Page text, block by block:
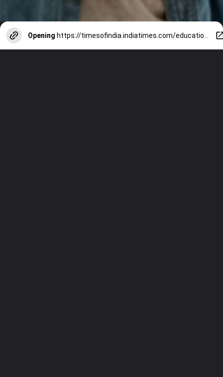
Opening https://timesofindia.indiatimes.com/education/web-stories/10-books-on-indian-independence-struggle-every-student-must-read/photostory/112429943.cms